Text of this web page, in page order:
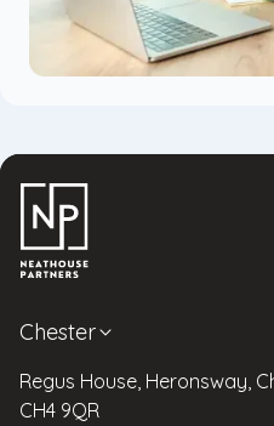
Chester
Regus House, Heronsway,
CH4 9QR